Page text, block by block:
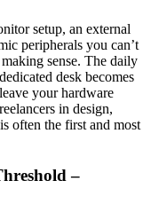
setup, an external
peripherals you can’t
sense. The daily
desk becomes
your hardware
in design,
often the first and most
–